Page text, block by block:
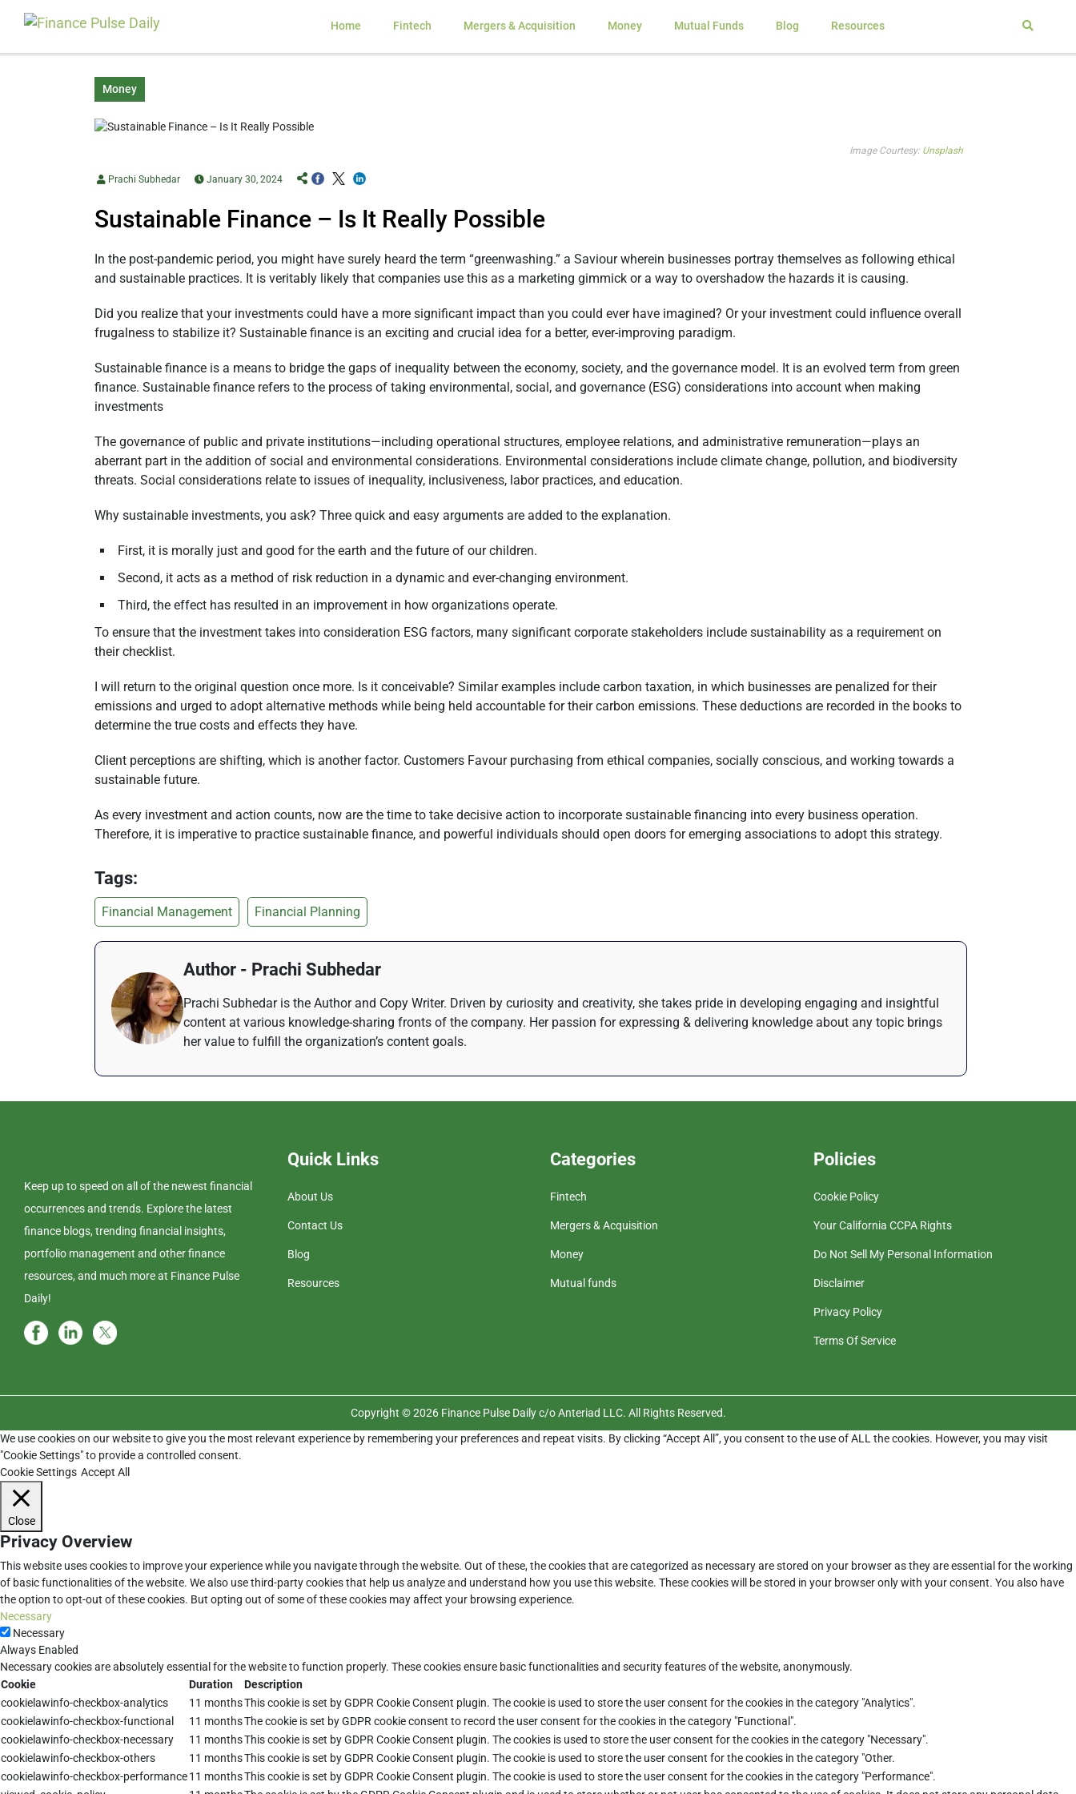
Home Fintech Mergers & Acquisition Money Mutual Funds Blog Resources
Money
Image Courtesy: Unsplash
Prachi Subhedar January 30, 2024
Sustainable Finance – Is It Really Possible
In the post-pandemic period, you might have surely heard the term “greenwashing.” a Saviour wherein businesses portray themselves as following ethical
and sustainable practices. It is veritably likely that companies use this as a marketing gimmick or a way to overshadow the hazards it is causing.
Did you realize that your investments could have a more significant impact than you could ever have imagined? Or your investment could influence overall
frugalness to stabilize it? Sustainable finance is an exciting and crucial idea for a better, ever-improving paradigm.
Sustainable finance is a means to bridge the gaps of inequality between the economy, society, and the governance model. It is an evolved term from green
finance. Sustainable finance refers to the process of taking environmental, social, and governance (ESG) considerations into account when making
investments
The governance of public and private institutions—including operational structures, employee relations, and administrative remuneration—plays an
aberrant part in the addition of social and environmental considerations. Environmental considerations include climate change, pollution, and biodiversity
threats. Social considerations relate to issues of inequality, inclusiveness, labor practices, and education.
Why sustainable investments, you ask? Three quick and easy arguments are added to the explanation.
First, it is morally just and good for the earth and the future of our children.
Second, it acts as a method of risk reduction in a dynamic and ever-changing environment.
Third, the effect has resulted in an improvement in how organizations operate.
To ensure that the investment takes into consideration ESG factors, many significant corporate stakeholders include sustainability as a requirement on
their checklist.
I will return to the original question once more. Is it conceivable? Similar examples include carbon taxation, in which businesses are penalized for their
emissions and urged to adopt alternative methods while being held accountable for their carbon emissions. These deductions are recorded in the books to
determine the true costs and effects they have.
Client perceptions are shifting, which is another factor. Customers Favour purchasing from ethical companies, socially conscious, and working towards a
sustainable future.
As every investment and action counts, now are the time to take decisive action to incorporate sustainable financing into every business operation.
Therefore, it is imperative to practice sustainable finance, and powerful individuals should open doors for emerging associations to adopt this strategy.
Tags:
Financial Management Financial Planning
Author - Prachi Subhedar
Prachi Subhedar is the Author and Copy Writer. Driven by curiosity and creativity, she takes pride in developing engaging and insightful
content at various knowledge-sharing fronts of the company. Her passion for expressing & delivering knowledge about any topic brings
her value to fulfill the organization’s content goals.
Keep up to speed on all of the newest financial
occurrences and trends. Explore the latest
finance blogs, trending financial insights,
portfolio management and other finance
resources, and much more at Finance Pulse
Daily!
Quick Links
About Us
Contact Us
Blog
Resources
Categories
Fintech
Mergers & Acquisition
Money
Mutual funds
Policies
Cookie Policy
Your California CCPA Rights
Do Not Sell My Personal Information
Disclaimer
Privacy Policy
Terms Of Service
Copyright © 2026 Finance Pulse Daily c/o Anteriad LLC. All Rights Reserved.
We use cookies on our website to give you the most relevant experience by remembering your preferences and repeat visits. By clicking “Accept All”, you consent to the use of ALL the cookies. However, you may visit
"Cookie Settings" to provide a controlled consent.
Cookie Settings Accept All
Close
Privacy Overview
This website uses cookies to improve your experience while you navigate through the website. Out of these, the cookies that are categorized as necessary are stored on your browser as they are essential for the working
of basic functionalities of the website. We also use third-party cookies that help us analyze and understand how you use this website. These cookies will be stored in your browser only with your consent. You also have
the option to opt-out of these cookies. But opting out of some of these cookies may affect your browsing experience.
Necessary
Necessary
Always Enabled
Necessary cookies are absolutely essential for the website to function properly. These cookies ensure basic functionalities and security features of the website, anonymously.
Cookie
Duration
Description
cookielawinfo-checkbox-analytics
11 monthsThis cookie is set by GDPR Cookie Consent plugin. The cookie is used to store the user consent for the cookies in the category "Analytics".
cookielawinfo-checkbox-functional
11 monthsThe cookie is set by GDPR cookie consent to record the user consent for the cookies in the category "Functional".
cookielawinfo-checkbox-necessary
11 monthsThis cookie is set by GDPR Cookie Consent plugin. The cookies is used to store the user consent for the cookies in the category "Necessary".
cookielawinfo-checkbox-others
11 monthsThis cookie is set by GDPR Cookie Consent plugin. The cookie is used to store the user consent for the cookies in the category "Other.
cookielawinfo-checkbox-performance11 monthsThis cookie is set by GDPR Cookie Consent plugin. The cookie is used to store the user consent for the cookies in the category "Performance".